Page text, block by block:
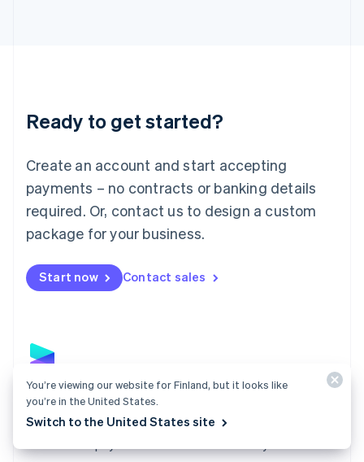
Ready to get started?
Create an account and start accepting
payments – no contracts or banking details
required. Or, contact us to design a custom
package for your business.
Start now Contact sales
Payments
Accept payments online, in person, and around the
Luxembourg
Français DeutschEnglish
简体中文English
English简体中文
Malta
English
Mexico
Netherlands
NederlandsEnglish
English
English
Portugal
PortuguêsEnglish
English
You’re viewing our website for Finland, but it looks like
you’re in the United States.
Switch to the United States site